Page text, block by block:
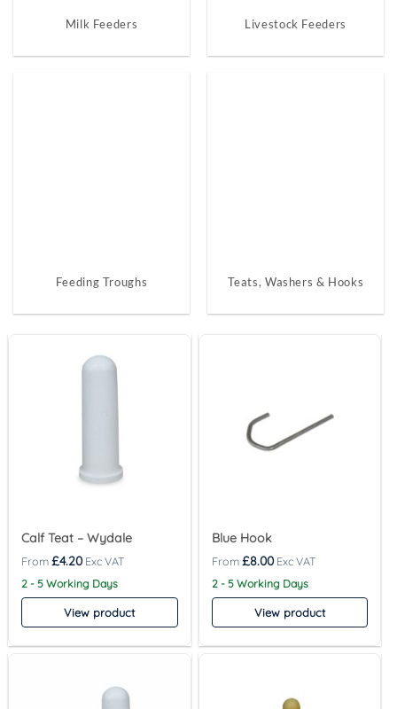
Milk Feeders Livestock Feeders
Feeding Troughs Teats, Washers & Hooks
Calf Teat – Wydale
£4.20
2 - 5 Working Days
View product
Blue Hook
£8.00
2 - 5 Working Days
View product